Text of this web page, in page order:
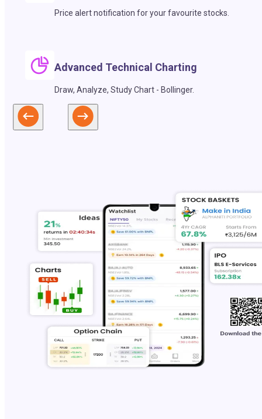
Price alert notification for your favourite stocks.
Advanced Technical Charting
Draw, Analyze, Study Chart - Bollinger.